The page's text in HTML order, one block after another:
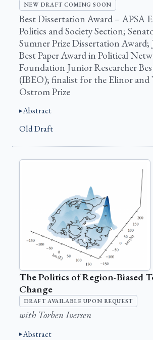
NEW DRAFT COMING SOON
Best Dissertation Award – APSA
Politics and Society Section;
Sumner Prize Dissertation Award;
Best Paper Award in Political
Foundation Junior Researcher
(IBEO); finalist for the Elinor and
Ostrom Prize
Abstract
Old Draft
The Politics of Region-Biased
Change
DRAFT AVAILABLE UPON REQUEST
with Torben Iversen
Abstract